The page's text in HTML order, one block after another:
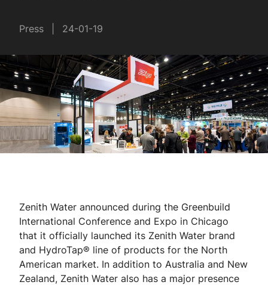
Press 24-01-19
Zenith Water announced during the Greenbuild
International Conference and Expo in Chicago
that it officially launched its Zenith Water brand
and HydroTap® line of products for the North
American market. In addition to Australia and New
Zealand, Zenith Water also has a major presence